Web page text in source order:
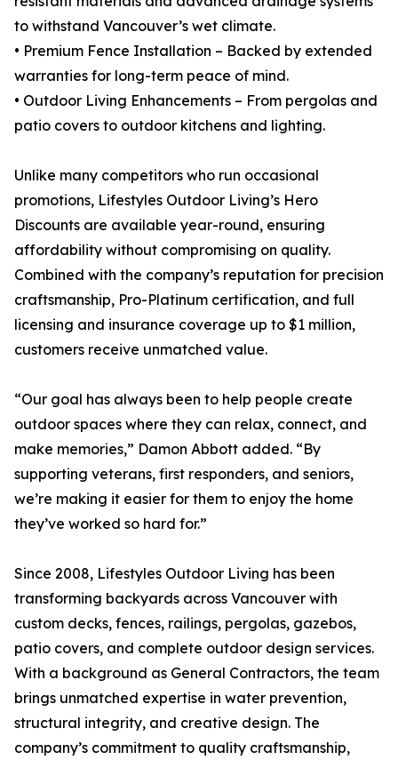
to withstand Vancouver’s wet climate.
• Premium Fence Installation – Backed by extended
warranties for long-term peace of mind.
• Outdoor Living Enhancements – From pergolas and
patio covers to outdoor kitchens and lighting.
Unlike many competitors who run occasional
promotions, Lifestyles Outdoor Living’s Hero
Discounts are available year-round, ensuring
affordability without compromising on quality.
Combined with the company’s reputation for precision
craftsmanship, Pro-Platinum certification, and full
licensing and insurance coverage up to $1 million,
customers receive unmatched value.
“Our goal has always been to help people create
outdoor spaces where they can relax, connect, and
make memories,” Damon Abbott added. “By
supporting veterans, first responders, and seniors,
we’re making it easier for them to enjoy the home
they’ve worked so hard for.”
Since 2008, Lifestyles Outdoor Living has been
transforming backyards across Vancouver with
custom decks, fences, railings, pergolas, gazebos,
patio covers, and complete outdoor design services.
With a background as General Contractors, the team
brings unmatched expertise in water prevention,
structural integrity, and creative design. The
company’s commitment to quality craftsmanship,